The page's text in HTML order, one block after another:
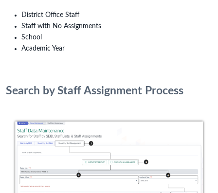
District Office Staff
Staff with No Assignments
School
Academic Year
Search by Staff Assignment Process